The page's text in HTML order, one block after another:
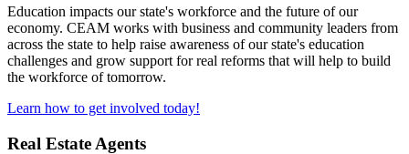
Education impacts our state's workforce and the future of our
economy. CEAM works with business and community leaders from
across the state to help raise awareness of our state's education
challenges and grow support for real reforms that will help to build
the workforce of tomorrow.
Learn how to get involved today!
Real Estate Agents